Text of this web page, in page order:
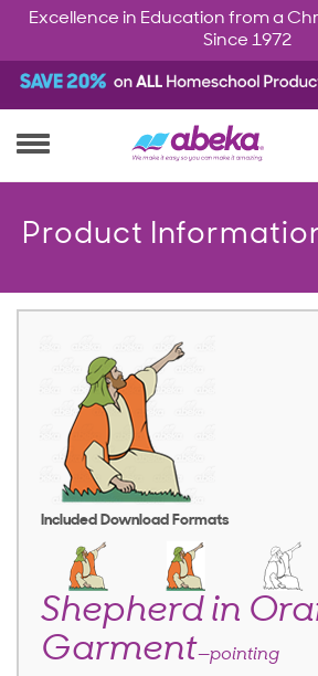
Excellence in Education from a
Since 1972
Product
Included Download Formats
Shepherd in
Garment—pointing